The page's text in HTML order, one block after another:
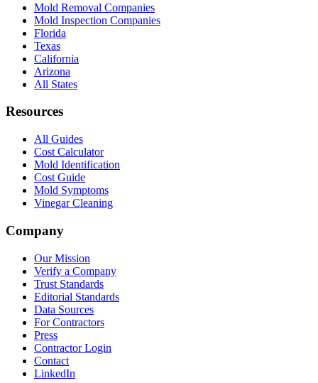
Mold Removal Companies
Mold Inspection Companies
Florida
Texas
California
Arizona
All States
Resources
All Guides
Cost Calculator
Mold Identification
Cost Guide
Mold Symptoms
Vinegar Cleaning
Company
Our Mission
Verify a Company
Trust Standards
Editorial Standards
Data Sources
For Contractors
Press
Contractor Login
Contact
LinkedIn